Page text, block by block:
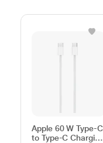
Apple 60 W Type-C
to Type-C Charging